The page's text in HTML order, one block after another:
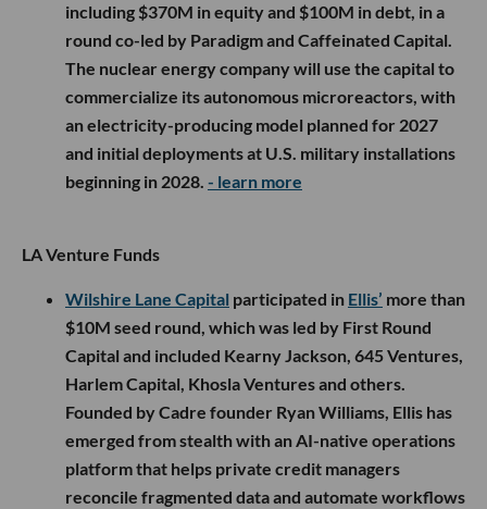
including $370M in equity and $100M in debt, in a
round co-led by Paradigm and Caffeinated Capital.
The nuclear energy company will use the capital to
commercialize its autonomous microreactors, with
an electricity-producing model planned for 2027
and initial deployments at U.S. military installations
beginning in 2028. - learn more
LA Venture Funds
Wilshire Lane Capital participated in Ellis’ more than
$10M seed round, which was led by First Round
Capital and included Kearny Jackson, 645 Ventures,
Harlem Capital, Khosla Ventures and others.
Founded by Cadre founder Ryan Williams, Ellis has
emerged from stealth with an AI-native operations
platform that helps private credit managers
reconcile fragmented data and automate workflows